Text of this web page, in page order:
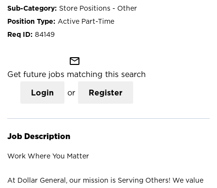
Store Positions - Other
Active Part-Time
84149
mail_outline
Get future jobs matching this search
Login or Register
Job Description
Work Where You Matter
At Dollar General, our mission is Serving Others! We value